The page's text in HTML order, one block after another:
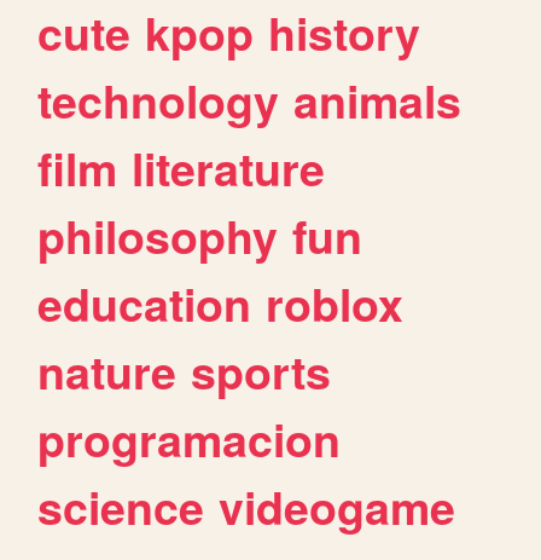
cute kpop history
technology animals
film literature
philosophy fun
education roblox
nature sports
programacion
science videogame